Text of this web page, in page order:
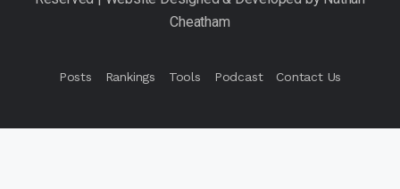
Posts Rankings Tools Podcast Contact Us